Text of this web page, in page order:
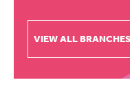
VIEW ALL BRANCHES